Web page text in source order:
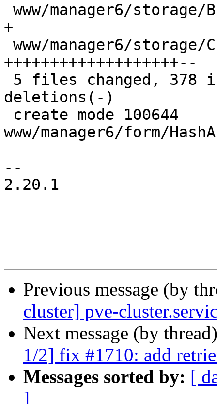
+
+++++++++++++++++++--
deletions(-)
www/manager6/form/
--
2.20.1
Previous message (by
cluster] pve-
Next message (by
1/2] fix #1710: add
Messages sorted by: [
]